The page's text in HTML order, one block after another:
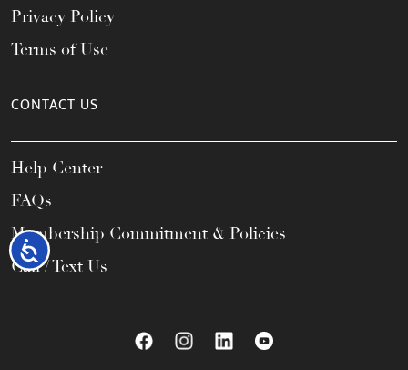
Accessibility
Privacy Policy
Terms of Use
CONTACT US
Help Center
FAQs
Membership Commitment & Policies
Call / Text Us